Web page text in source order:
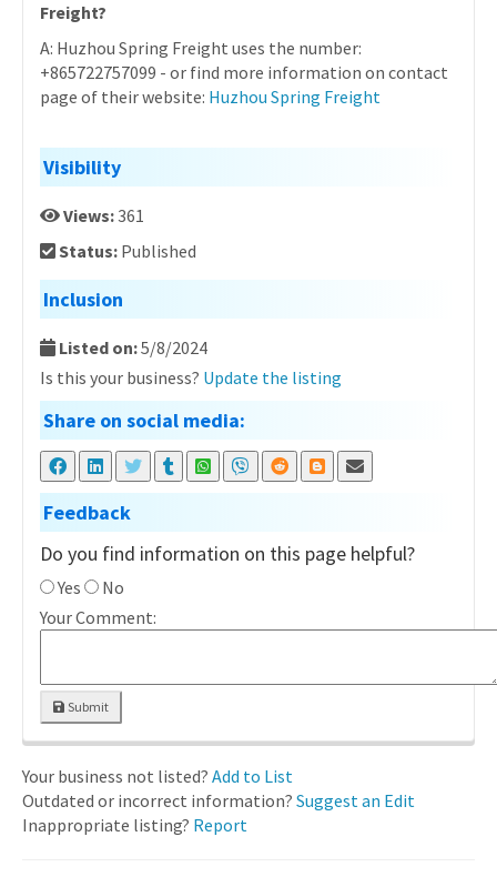
Freight?
A: Huzhou Spring Freight uses the number:
+865722757099 - or find more information on contact
page of their website: Huzhou Spring Freight
Visibility
Views:361
Status: Published
Inclusion
Listed on:5/8/2024
Is this your business? Update the listing
Share on social media:
Feedback
Do you find information on this page helpful?
Yes
No
Your Comment:
Submit
Your business not listed? Add to List
Outdated or incorrect information? Suggest an Edit
Inappropriate listing? Report